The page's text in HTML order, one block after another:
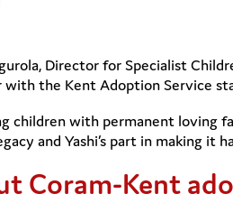
Director for Specialist
the Kent Adoption Service
children with permanent loving
and Yashi’s part in making it
Coram-Kent